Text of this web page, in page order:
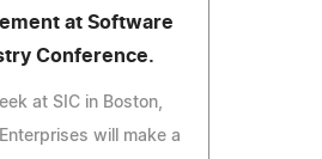
at Software
Conference.
at SIC in Boston,
will make a